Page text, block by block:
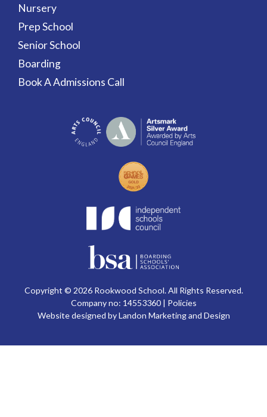
Nursery
Prep School
Senior School
Boarding
Book A Admissions Call
Copyright © 2026 Rookwood School. All Rights Reserved.
Company no: 14553360 | Policies
Website designed by Landon Marketing and Design